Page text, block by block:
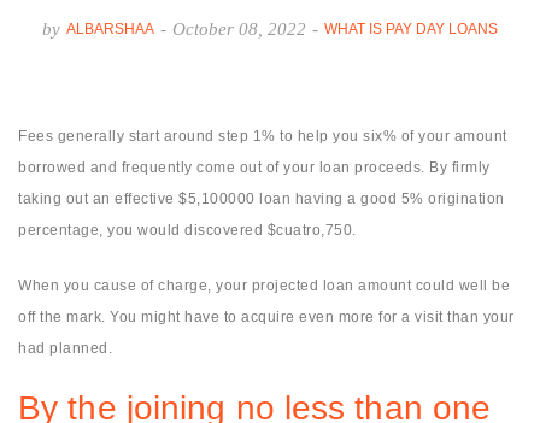
by ALBARSHAA - October 08, 2022 - WHAT IS PAY DAY LOANS
Fees generally start around step 1% to help you six% of your amount
borrowed and frequently come out of your loan proceeds. By firmly
taking out an effective $5,100000 loan having a good 5% origination
percentage, you would discovered $cuatro,750.
When you cause of charge, your projected loan amount could well be
off the mark. You might have to acquire even more for a visit than your
had planned.
By the joining no less than one